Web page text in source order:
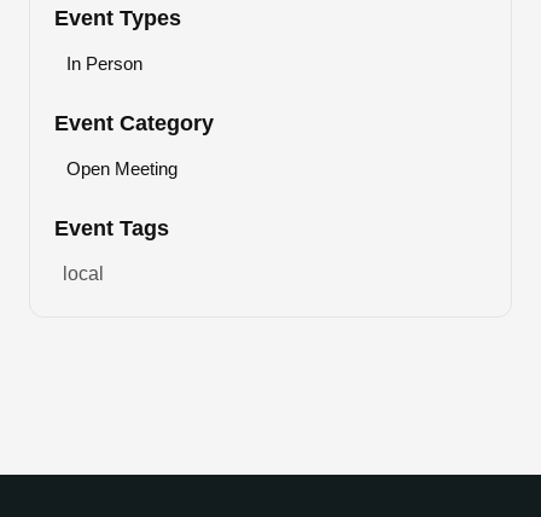
Event Types
In Person
Event Category
Open Meeting
Event Tags
local